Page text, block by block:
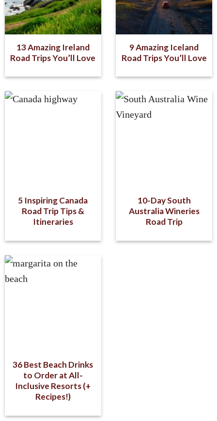
13 Amazing Ireland
Road Trips You’ll Love
9 Amazing Iceland
Road Trips You’ll Love
5 Inspiring Canada
Road Trip Tips &
Itineraries
10-Day South
Australia Wineries
Road Trip
36 Best Beach Drinks
to Order at All-
Inclusive Resorts (+
Recipes!)